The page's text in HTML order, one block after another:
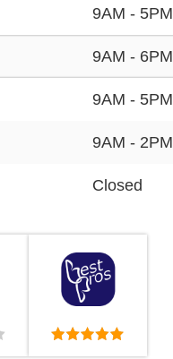
9AM - 5PM
9AM - 6PM
9AM - 5PM
9AM - 2PM
Closed